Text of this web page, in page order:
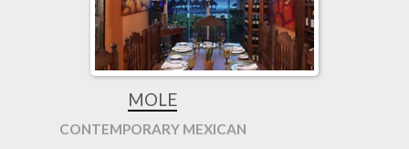
MOLE
CONTEMPORARY MEXICAN